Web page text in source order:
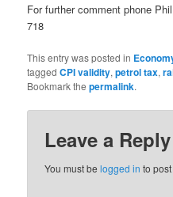
For further comment phone
718
This entry was posted in
taggedCPI validity,petrol tax,
Bookmark thepermalink.
Leave a Reply
You must belogged in to